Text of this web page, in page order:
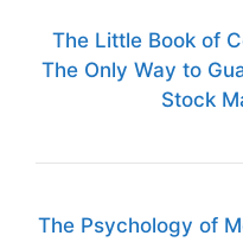
The Little Book of
The Only Way to
Stock
The Psychology of